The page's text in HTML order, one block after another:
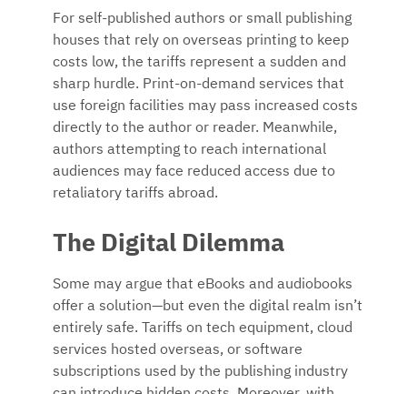
For self-published authors or small publishing
houses that rely on overseas printing to keep
costs low, the tariffs represent a sudden and
sharp hurdle. Print-on-demand services that
use foreign facilities may pass increased costs
directly to the author or reader. Meanwhile,
authors attempting to reach international
audiences may face reduced access due to
retaliatory tariffs abroad.
The Digital Dilemma
Some may argue that eBooks and audiobooks
offer a solution—but even the digital realm isn’t
entirely safe. Tariffs on tech equipment, cloud
services hosted overseas, or software
subscriptions used by the publishing industry